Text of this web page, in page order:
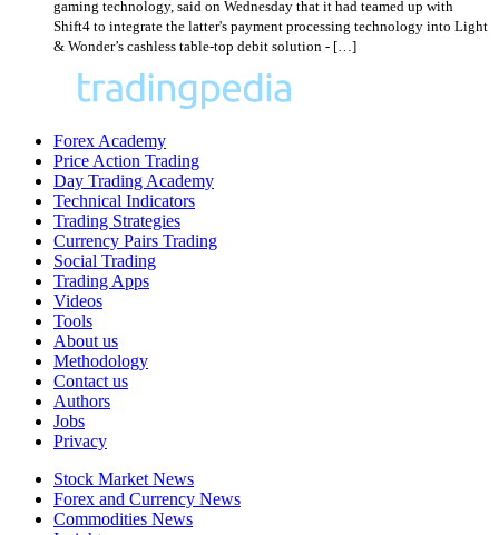
gaming technology, said on Wednesday that it had teamed up with
Shift4 to integrate the latter's payment processing technology into Light
& Wonder’s cashless table-top debit solution - […]
Forex Academy
Price Action Trading
Day Trading Academy
Technical Indicators
Trading Strategies
Currency Pairs Trading
Social Trading
Trading Apps
Videos
Tools
About us
Methodology
Contact us
Authors
Jobs
Privacy
Stock Market News
Forex and Currency News
Commodities News